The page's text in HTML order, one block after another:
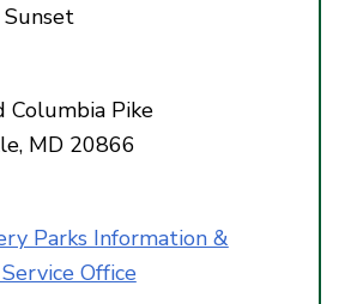
Columbia Pike
MD 20866
Parks Information &
Office